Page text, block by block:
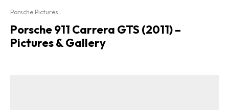
Porsche Pictures
Porsche 911 Carrera GTS (2011) –
Pictures & Gallery